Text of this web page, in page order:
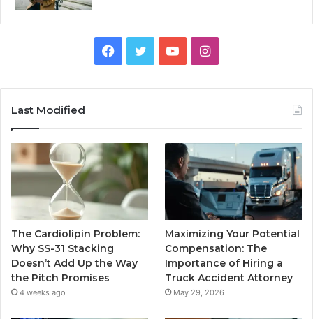
Facebook
TwitterYouTubeInstagram
Last Modified
The Cardiolipin Problem:
Why SS-31 Stacking
Doesn’t Add Up the Way
the Pitch Promises
4 weeks ago
Maximizing Your Potential
Compensation: The
Importance of Hiring a
Truck Accident Attorney
May 29, 2026